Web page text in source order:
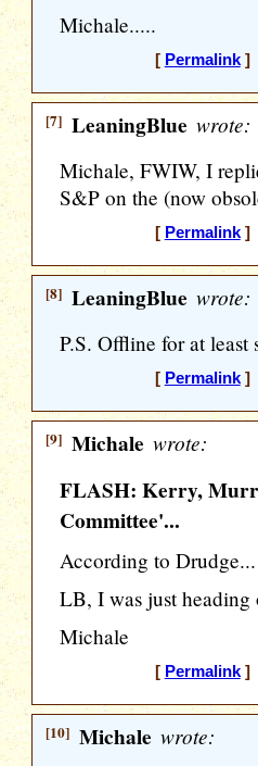
Michale.....
[ Permalink] [
[7] LeaningBlue wrote:
Michale, FWIW, I
S&P on the (now
[ Permalink] [
[8] LeaningBlue wrote:
P.S. Offline for at least
[ Permalink] [
[9] Michale wrote:
FLASH: Kerry,
Committee'...
According to Drudge...
LB, I was just heading
Michale
[ Permalink] [
[10] Michale wrote: